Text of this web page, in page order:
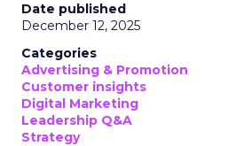
Date published
December 12, 2025
Categories
Advertising & Promotion
Customer insights
Digital Marketing
Leadership Q&A
Strategy